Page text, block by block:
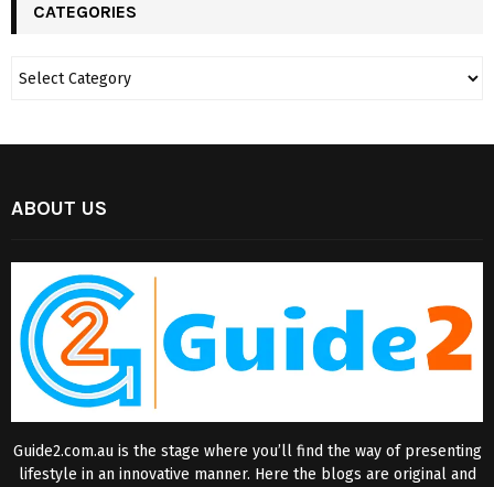
CATEGORIES
ABOUT US
Guide2.com.au is the stage where you’ll find the way of presenting
lifestyle in an innovative manner. Here the blogs are original and